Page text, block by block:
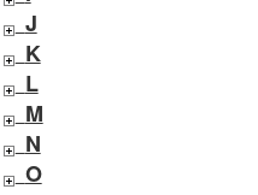
J
K
L
M
N
O